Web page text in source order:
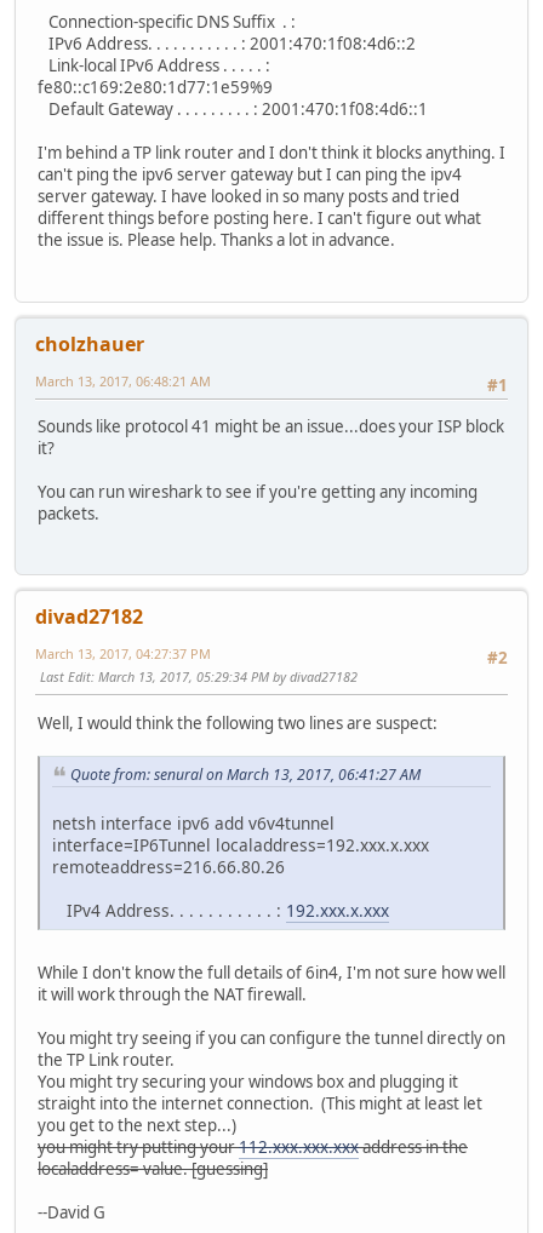
Connection-specific DNS Suffix . :
IPv6 Address. . . . . . . . . . . : 2001:470:1f08:4d6::2
Link-local IPv6 Address . . . . . :
fe80::c169:2e80:1d77:1e59%9
Default Gateway . . . . . . . . . : 2001:470:1f08:4d6::1
I'm behind a TP link router and I don't think it blocks anything. I
can't ping the ipv6 server gateway but I can ping the ipv4
server gateway. I have looked in so many posts and tried
different things before posting here. I can't figure out what
the issue is. Please help. Thanks a lot in advance.
cholzhauer
#1
March 13, 2017, 06:48:21 AM
Sounds like protocol 41 might be an issue...does your ISP block
it?
You can run wireshark to see if you're getting any incoming
packets.
divad27182
#2
March 13, 2017, 04:27:37 PM
Last Edit: March 13, 2017, 05:29:34 PM by divad27182
Well, I would think the following two lines are suspect:
Quote from: senural on March 13, 2017, 06:41:27 AM
netsh interface ipv6 add v6v4tunnel
interface=IP6Tunnel localaddress=192.xxx.x.xxx
remoteaddress=216.66.80.26
IPv4 Address. . . . . . . . . . . : 192.xxx.x.xxx
While I don't know the full details of 6in4, I'm not sure how well
it will work through the NAT firewall.
You might try seeing if you can configure the tunnel directly on
the TP Link router.
You might try securing your windows box and plugging it
straight into the internet connection. (This might at least let
you get to the next step...)
you might try putting your112.xxx.xxx.xxxaddress in the
localaddress= value. [guessing]
--David G